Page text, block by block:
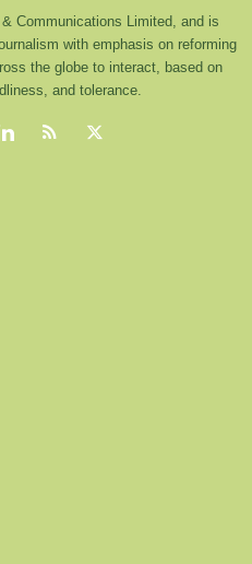
Communications Limited, and is
with emphasis on reforming
the globe to interact, based on
and tolerance.